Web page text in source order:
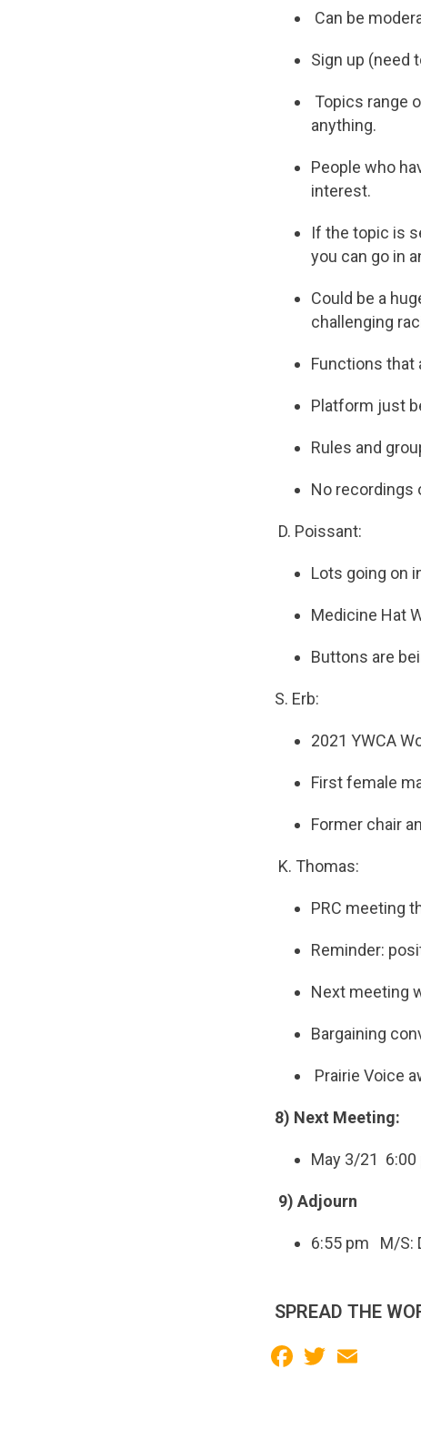
Can be
Sign up (need
Topics range
anything.
People who
interest.
If the topic is
you can go in
Could be a
challenging
Functions that
Platform just
Rules and
No recordings
D. Poissant:
Lots going on
Medicine Hat
Buttons are
S. Erb:
2021 YWCA
First female
Former chair
K. Thomas:
PRC meeting
Reminder:
Next meeting
Bargaining
Prairie Voice
8) Next Meeting:
May 3/21 6:00
9) Adjourn
6:55 pm M/S:
SPREAD THE
Facebook
Twitter